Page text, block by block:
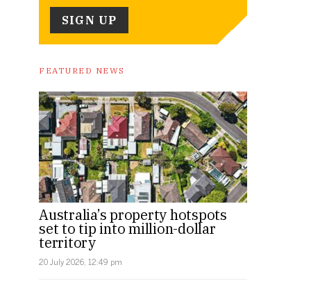
FEATURED NEWS
Australia’s property hotspots
set to tip into million-dollar
territory
20 July 2026, 12:49 pm